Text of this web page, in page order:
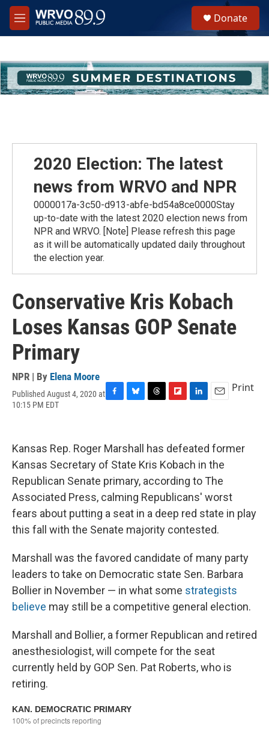
Skip to main content
M
e
h
u
e
Donate
2020 Election: The latest
news from WRVO and NPR
0000017a-3c50-d913-abfe-bd54a8ce0000Stay
up-to-date with the latest 2020 election news from
NPR and WRVO. [Note] Please refresh this page
as it will be automatically updated daily throughout
the election year.
Conservative Kris Kobach
Loses Kansas GOP Senate
Primary
NPR | By Elena Moore
Published August 4, 2020 at
10:15 PM EDT
b
o
o
k
s
k
y
a
d
s
b
o
a
r
d
e
d
I
n
l
Print
Kansas Rep. Roger Marshall has defeated former
Kansas Secretary of State Kris Kobach in the
Republican Senate primary, according to The
Associated Press, calming Republicans' worst
fears about putting a seat in a deep red state in play
this fall with the Senate majority contested.
Marshall was the favored candidate of many party
leaders to take on Democratic state Sen. Barbara
Bollier in November — in what some strategists
believe may still be a competitive general election.
Marshall and Bollier, a former Republican and retired
anesthesiologist, will compete for the seat
currently held by GOP Sen. Pat Roberts, who is
retiring.